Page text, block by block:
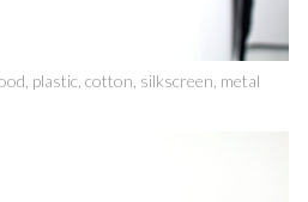
plastic, cotton, silkscreen, metal